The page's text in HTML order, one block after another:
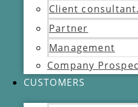
Client
Partner
Management
Company
CUSTOMERS